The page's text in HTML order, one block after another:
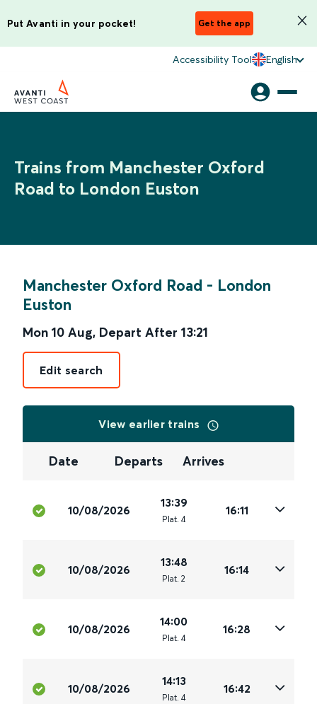
Put Avanti in your pocket! Get the app
Accessibility Tool English
Trains from Manchester Oxford
Road to London Euston
Manchester Oxford Road - London
Euston
Mon 10 Aug, Depart After 13:21
Edit search
View earlier trains
Date Departs Arrives
10/08/2026
13:39
Plat. 4
16:11
10/08/2026
13:48
Plat. 2
16:14
10/08/2026
14:00
Plat. 4
16:28
10/08/2026
14:13
Plat. 4
16:42